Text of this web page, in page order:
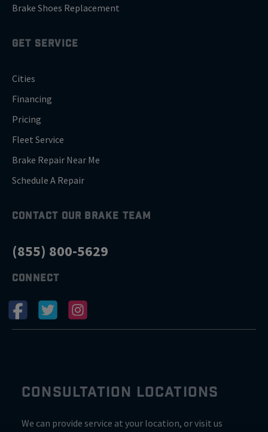
Brake Shoes Replacement
GET SERVICE
Cities
Financing
Pricing
Fleet Service
Brake Repair Near Me
Schedule A Repair
CONTACT OUR BRAKE TEAM
(855) 800-5629
CONNECT
CONSULTATION LOCATIONS
We can provide service at your location, or visit us